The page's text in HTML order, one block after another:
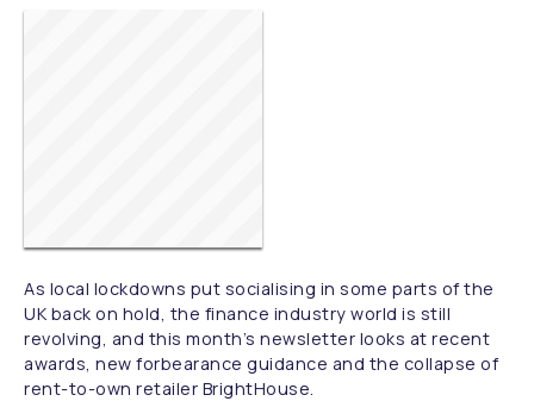
As local lockdowns put socialising in some parts of the
UK back on hold, the finance industry world is still
revolving, and this month’s newsletter looks at recent
awards, new forbearance guidance and the collapse of
rent-to-own retailer BrightHouse.